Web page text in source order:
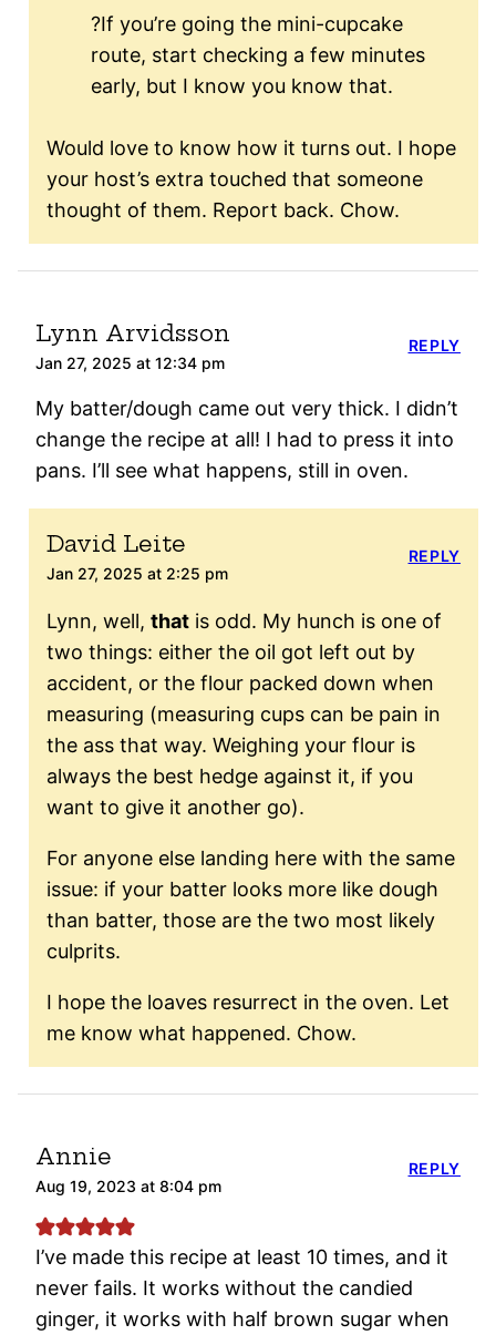
?If you’re going the mini-cupcake
route, start checking a few minutes
early, but I know you know that.
Would love to know how it turns out. I hope
your host’s extra touched that someone
thought of them. Report back. Chow.
Lynn Arvidsson
Jan 27, 2025 at 12:34 pm
My batter/dough came out very thick. I didn’t
change the recipe at all! I had to press it into
pans. I’ll see what happens, still in oven.
REPLY
David Leite
Jan 27, 2025 at 2:25 pm
Lynn, well, that is odd. My hunch is one of
two things: either the oil got left out by
accident, or the flour packed down when
measuring (measuring cups can be pain in
the ass that way. Weighing your flour is
always the best hedge against it, if you
want to give it another go).
For anyone else landing here with the same
issue: if your batter looks more like dough
than batter, those are the two most likely
culprits.
I hope the loaves resurrect in the oven. Let
me know what happened. Chow.
REPLY
Annie
Aug 19, 2023 at 8:04 pm
I’ve made this recipe at least 10 times, and it
never fails. It works without the candied
ginger, it works with half brown sugar when
REPLY